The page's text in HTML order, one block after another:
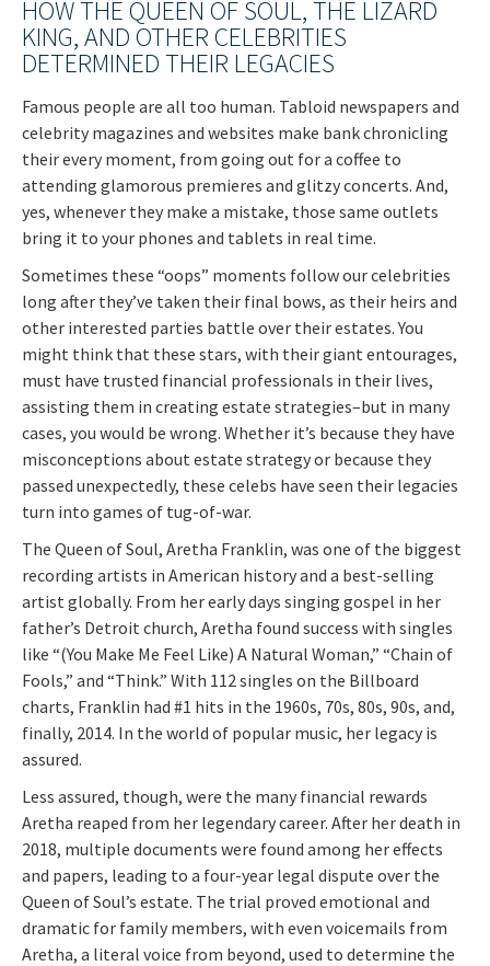
HOW THE QUEEN OF SOUL, THE LIZARD
KING, AND OTHER CELEBRITIES
DETERMINED THEIR LEGACIES
Famous people are all too human. Tabloid newspapers and
celebrity magazines and websites make bank chronicling
their every moment, from going out for a coffee to
attending glamorous premieres and glitzy concerts. And,
yes, whenever they make a mistake, those same outlets
bring it to your phones and tablets in real time.
Sometimes these “oops” moments follow our celebrities
long after they’ve taken their final bows, as their heirs and
other interested parties battle over their estates. You
might think that these stars, with their giant entourages,
must have trusted financial professionals in their lives,
assisting them in creating estate strategies–but in many
cases, you would be wrong. Whether it’s because they have
misconceptions about estate strategy or because they
passed unexpectedly, these celebs have seen their legacies
turn into games of tug-of-war.
The Queen of Soul, Aretha Franklin, was one of the biggest
recording artists in American history and a best-selling
artist globally. From her early days singing gospel in her
father’s Detroit church, Aretha found success with singles
like “(You Make Me Feel Like) A Natural Woman,” “Chain of
Fools,” and “Think.” With 112 singles on the Billboard
charts, Franklin had #1 hits in the 1960s, 70s, 80s, 90s, and,
finally, 2014. In the world of popular music, her legacy is
assured.
Less assured, though, were the many financial rewards
Aretha reaped from her legendary career. After her death in
2018, multiple documents were found among her effects
and papers, leading to a four-year legal dispute over the
Queen of Soul’s estate. The trial proved emotional and
dramatic for family members, with even voicemails from
Aretha, a literal voice from beyond, used to determine the